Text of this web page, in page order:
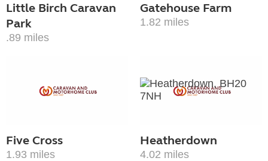
Little Birch Caravan
Park
.89 miles
Gatehouse Farm
1.82 miles
Five Cross
1.93 miles
Heatherdown
4.02 miles